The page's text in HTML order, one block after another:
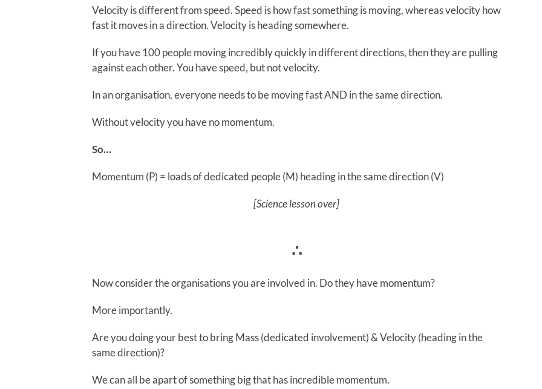
Velocity is different from speed. Speed is how fast something is moving, whereas velocity how
fast it moves in a direction. Velocity is heading somewhere.
If you have 100 people moving incredibly quickly in different directions, then they are pulling
against each other. You have speed, but not velocity.
In an organisation, everyone needs to be moving fast AND in the same direction.
Without velocity you have no momentum.
So…
Momentum (P) = loads of dedicated people (M) heading in the same direction (V)
[Science lesson over]
∴
Now consider the organisations you are involved in. Do they have momentum?
More importantly.
Are you doing your best to bring Mass (dedicated involvement) & Velocity (heading in the
same direction)?
We can all be apart of something big that has incredible momentum.